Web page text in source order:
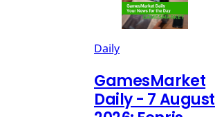
Daily
GamesMarket
Daily - 7 August